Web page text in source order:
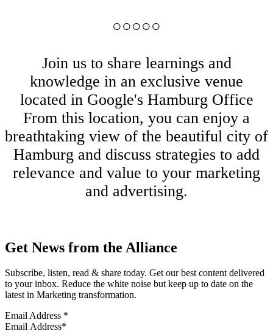
○○○○○
Join us to share learnings and
knowledge in an exclusive venue
located in Google's Hamburg Office
From this location, you can enjoy a
breathtaking view of the beautiful city of
Hamburg and discuss strategies to add
relevance and value to your marketing
and advertising.
Get News from the Alliance
Subscribe, listen, read & share today. Get our best content delivered
to your inbox. Reduce the white noise but keep up to date on the
latest in Marketing transformation.
Email Address *